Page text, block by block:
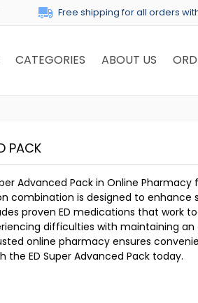
Free shipping for all orders
CATEGORIES ABOUT US
PACK
Advanced Pack in Online
combination is designed to enhance
proven ED medications that work
difficulties with maintaining
online pharmacy ensures
the ED Super Advanced Pack today.